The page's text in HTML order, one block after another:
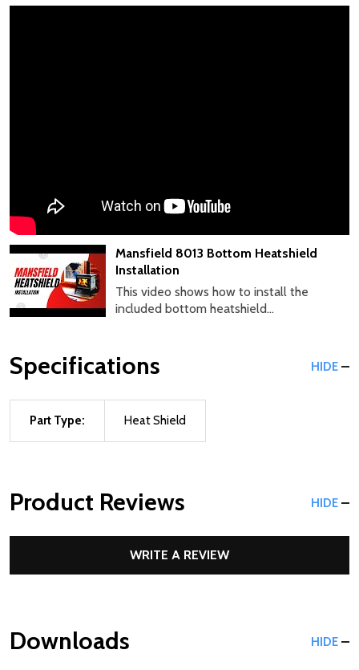
Mansfield 8013 Bottom Heatshield
Installation
This video shows how to install the
included bottom heatshield...
Specifications HIDE
Part Type: Heat Shield
Product Reviews HIDE
WRITE A REVIEW
Downloads HIDE